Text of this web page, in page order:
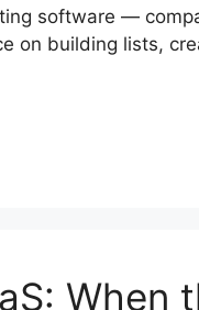
software —
on building lists,
When